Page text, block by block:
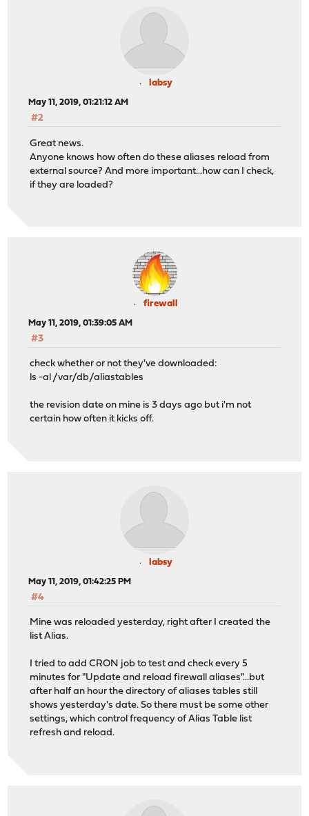
labsy
May 11, 2019, 01:21:12 AM
#2
Great news.
Anyone knows how often do these aliases reload from
external source? And more important...how can I check,
if they are loaded?
firewall
May 11, 2019, 01:39:05 AM
#3
check whether or not they've downloaded:
ls -al /var/db/aliastables
the revision date on mine is 3 days ago but i'm not
certain how often it kicks off.
labsy
May 11, 2019, 01:42:25 PM
#4
Mine was reloaded yesterday, right after I created the
list Alias.
I tried to add CRON job to test and check every 5
minutes for "Update and reload firewall aliases"...but
after half an hour the directory of aliases tables still
shows yesterday's date. So there must be some other
settings, which control frequency of Alias Table list
refresh and reload.